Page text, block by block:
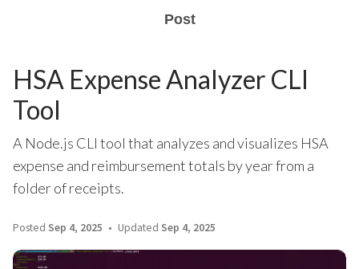
Post
HSA Expense Analyzer CLI
Tool
A Node.js CLI tool that analyzes and visualizes HSA
expense and reimbursement totals by year from a
folder of receipts.
Posted Sep 4, 2025 Updated Sep 4, 2025